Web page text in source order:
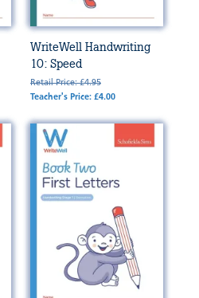
WriteWell Handwriting
10: Speed
Retail Price: £4.95
Teacher's Price: £4.00